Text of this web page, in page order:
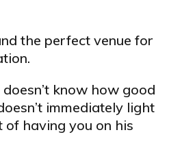
the perfect venue for
know how good
immediately light
of having you on his